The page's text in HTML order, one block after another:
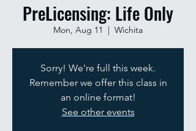
PreLicensing: Life Only
Mon, Aug 11
  |
Wichita
Sorry! We're full this week.
Remember we offer this class in
an online format!
See other events